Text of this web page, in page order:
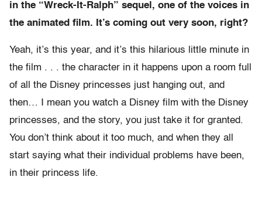
in the “Wreck-It-Ralph” sequel, one of the voices in
the animated film. It’s coming out very soon, right?
Yeah, it’s this year, and it’s this hilarious little minute in
the film . . . the character in it happens upon a room full
of all the Disney princesses just hanging out, and
then… I mean you watch a Disney film with the Disney
princesses, and the story, you just take it for granted.
You don’t think about it too much, and when they all
start saying what their individual problems have been,
in their princess life.